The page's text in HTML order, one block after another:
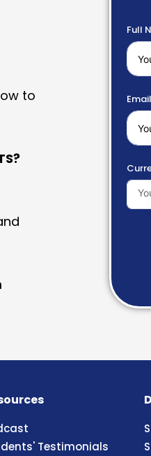
to
Full
Email
Testimonials